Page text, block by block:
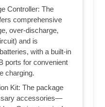
Controller: The
comprehensive
over-discharge,
and is
with a built-in
ports for convenient
charging.
Kit: The package
accessories—